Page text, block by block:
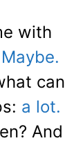
with
Maybe.
can
a lot.
And